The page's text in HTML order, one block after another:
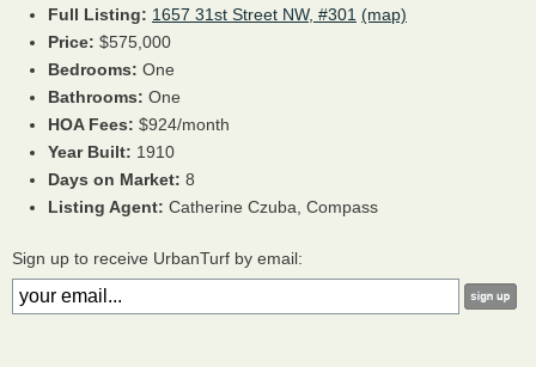
Full Listing: 1657 31st Street NW, #301 (map)
Price: $575,000
Bedrooms: One
Bathrooms: One
HOAFees: $924/month
Year Built: 1910
Days on Market: 8
Listing Agent: Catherine Czuba, Compass
Sign up to receive UrbanTurf by email: